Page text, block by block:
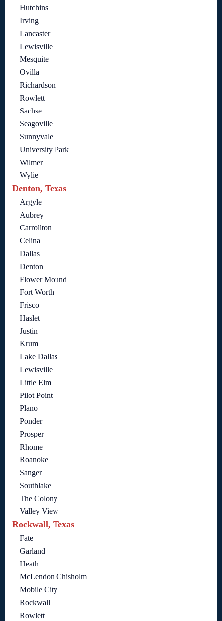
Hutchins
Irving
Lancaster
Lewisville
Mesquite
Ovilla
Richardson
Rowlett
Sachse
Seagoville
Sunnyvale
University Park
Wilmer
Wylie
Denton, Texas
Argyle
Aubrey
Carrollton
Celina
Dallas
Denton
Flower Mound
Fort Worth
Frisco
Haslet
Justin
Krum
Lake Dallas
Lewisville
Little Elm
Pilot Point
Plano
Ponder
Prosper
Rhome
Roanoke
Sanger
Southlake
The Colony
Valley View
Rockwall, Texas
Fate
Garland
Heath
McLendon Chisholm
Mobile City
Rockwall
Rowlett